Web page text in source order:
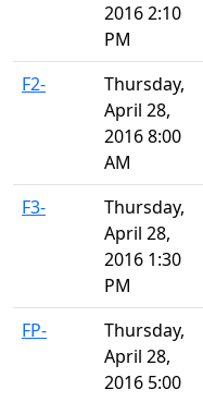
2016 2:10
PM
F2-
Thursday,
April 28,
2016 8:00
AM
F3-
Thursday,
April 28,
2016 1:30
PM
FP-
Thursday,
April 28,
2016 5:00